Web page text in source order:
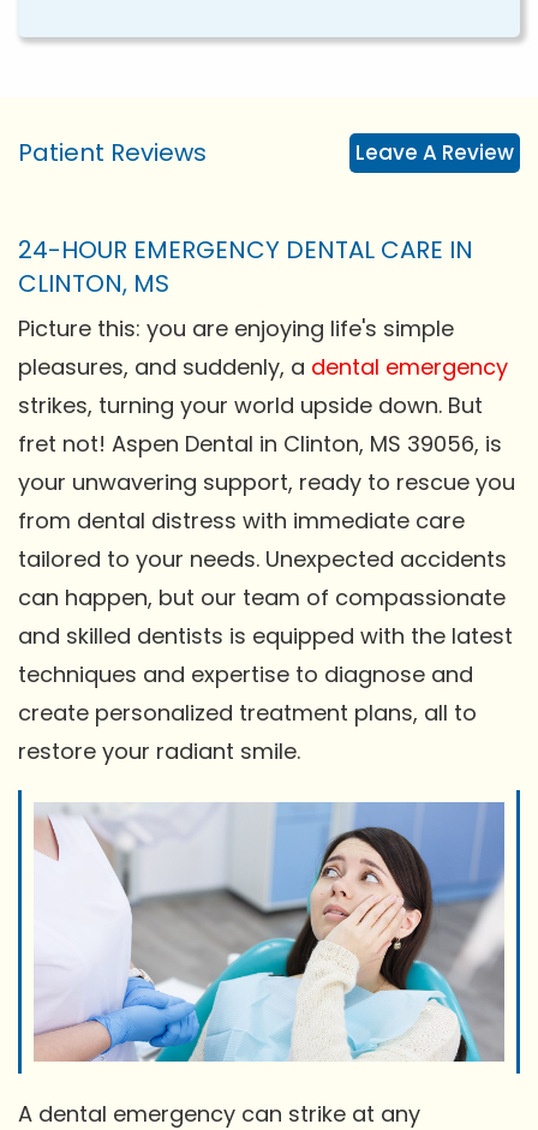
Patient Reviews Leave A Review
24-HOUR EMERGENCY DENTAL CARE IN
CLINTON, MS
Picture this: you are enjoying life's simple
pleasures, and suddenly, a dental emergency
strikes, turning your world upside down. But
fret not! Aspen Dental in Clinton, MS 39056, is
your unwavering support, ready to rescue you
from dental distress with immediate care
tailored to your needs. Unexpected accidents
can happen, but our team of compassionate
and skilled dentists is equipped with the latest
techniques and expertise to diagnose and
create personalized treatment plans, all to
restore your radiant smile.
A dental emergency can strike at any